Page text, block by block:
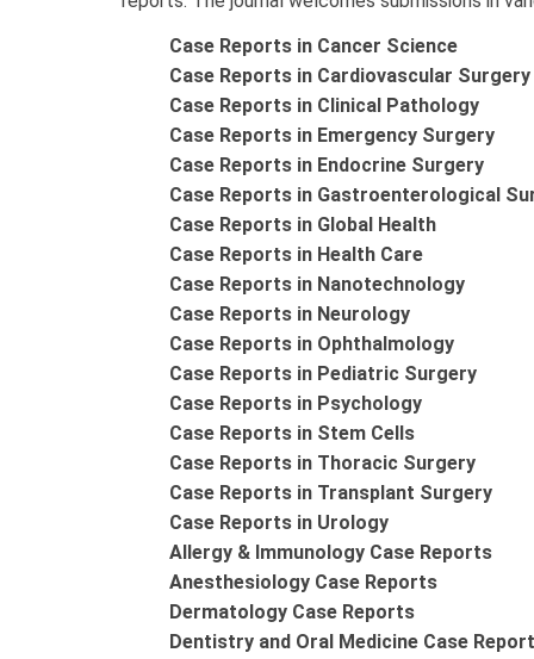
Case Reports in Cancer Science
Case Reports in Cardiovascular Surgery
Case Reports in Clinical Pathology
Case Reports in Emergency Surgery
Case Reports in Endocrine Surgery
Case Reports in Gastroenterological
Case Reports in Global Health
Case Reports in Health Care
Case Reports in Nanotechnology
Case Reports in Neurology
Case Reports in Ophthalmology
Case Reports in Pediatric Surgery
Case Reports in Psychology
Case Reports in Stem Cells
Case Reports in Thoracic Surgery
Case Reports in Transplant Surgery
Case Reports in Urology
Allergy & Immunology Case Reports
Anesthesiology Case Reports
Dermatology Case Reports
Dentistry and Oral Medicine Case